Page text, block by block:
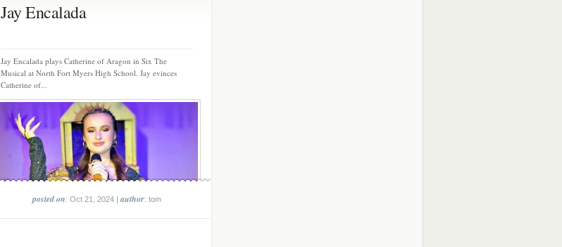
Jay Encalada
Jay Encalada plays Catherine of Aragon in Six The
Musical at North Fort Myers High School. Jay evinces
Catherine of...
posted on: Oct 21, 2024 |author: tom